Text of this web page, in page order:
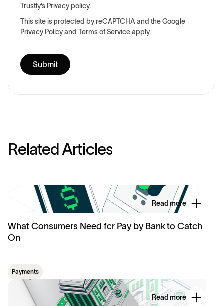
Trustly’s Privacy policy.
This site is protected by reCAPTCHA and the Google
Privacy Policyand Terms of Serviceapply.
Related Articles
Read more
What Consumers Need for Pay by Bank to Catch
On
Payments
Read more